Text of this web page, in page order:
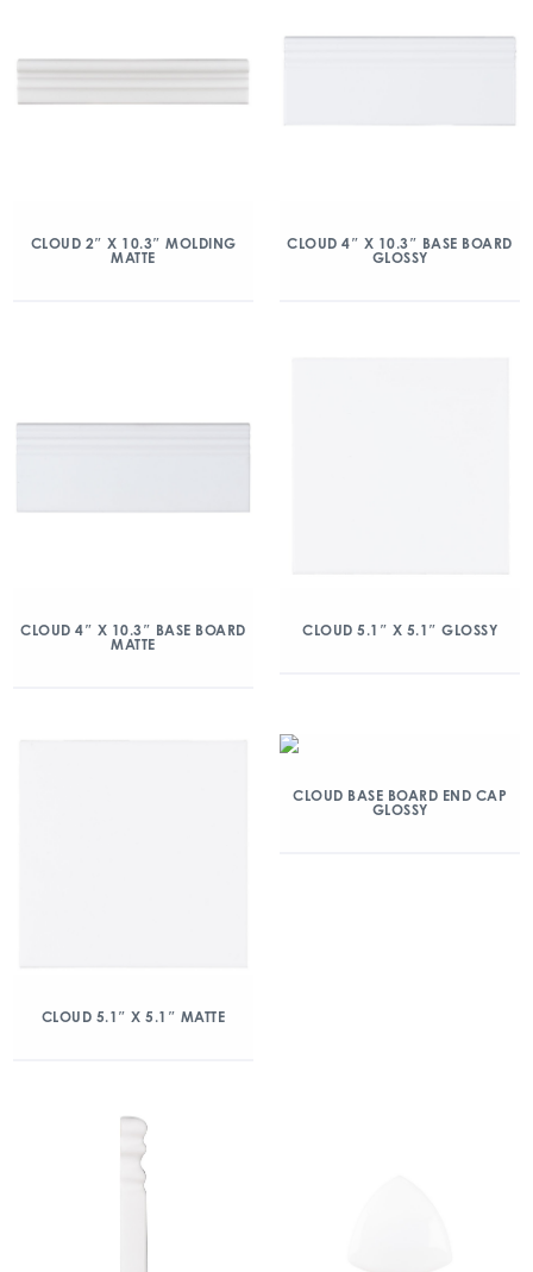
CLOUD 2″ X 10.3″ MOLDING
MATTE
CLOUD 4″ X 10.3″ BASE BOARD
GLOSSY
CLOUD 4″ X 10.3″ BASE BOARD
MATTE
CLOUD 5.1″ X 5.1″ GLOSSY
CLOUD 5.1″ X 5.1″ MATTE
CLOUD BASE BOARD END CAP
GLOSSY